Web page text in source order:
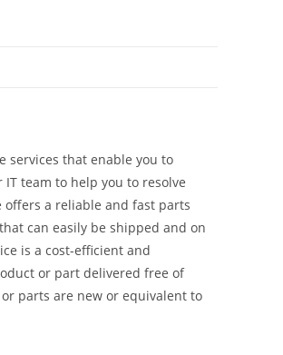
services that enable you to
team to help you to resolve
offers a reliable and fast parts
can easily be shipped and on
is a cost-efficient and
or part delivered free of
parts are new or equivalent to